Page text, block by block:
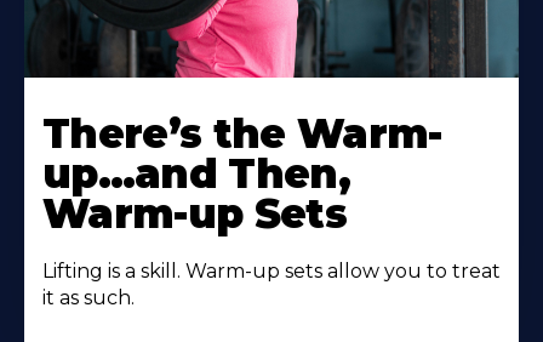
There’s the Warm-
up…and Then,
Warm-up Sets
Lifting is a skill. Warm-up sets allow you to treat
it as such.